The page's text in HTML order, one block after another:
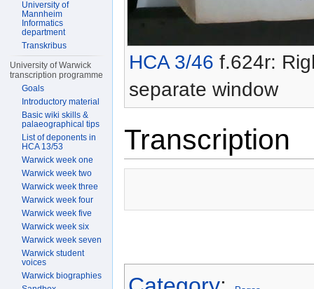
HCA 3/46 f.624r:
separate window
Transcription
University of
Mannheim
Informatics
department
Transkribus
University of Warwick
transcription programme
Goals
Introductory material
Basic wiki skills &
palaeographical tips
List of deponents in
HCA 13/53
Warwick week one
Warwick week two
Warwick week three
Warwick week four
Warwick week five
Warwick week six
Warwick week seven
Warwick student
voices
Warwick biographies